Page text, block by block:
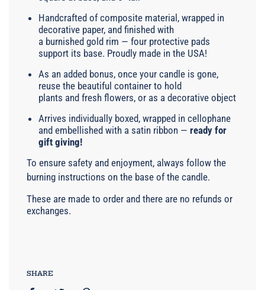
Handcrafted of composite material, wrapped in
decorative paper, and finished with
a burnished gold rim — four protective pads
support its base. Proudly made in the USA!
As an added bonus, once your candle is gone,
reuse the beautiful container to hold
plants and fresh flowers, or as a decorative object
Arrives individually boxed, wrapped in cellophane
and embellished with a satin ribbon — ready for
gift giving!
To ensure safety and enjoyment, always follow the
burning instructions on the base of the candle.
These are made to order and there are no refunds or
exchanges.
SHARE